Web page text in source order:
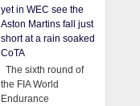
yet in WEC see the
Aston Martins fall just
short at a rain soaked
CoTA
The sixth round of
the FIA World
Endurance